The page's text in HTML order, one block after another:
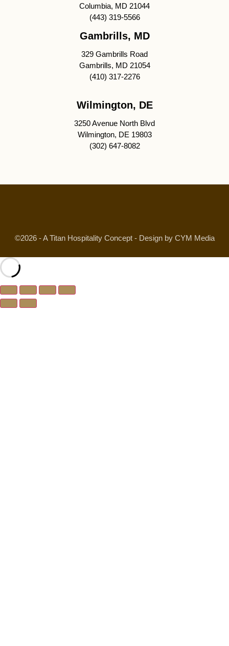
Columbia, MD 21044
(443) 319-5566
Gambrills, MD
329 Gambrills Road
Gambrills, MD 21054
(410) 317-2276
Wilmington, DE
3250 Avenue North Blvd
Wilmington, DE 19803
(302) 647-8082
©2026 - A Titan Hospitality Concept - Design by CYM Media